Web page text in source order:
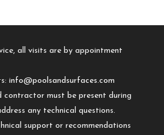
all visits are by appointment
info@poolsandsurfaces.com
contractor must be present during
any technical questions.
support or recommendations